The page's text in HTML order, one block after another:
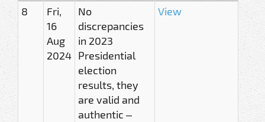
8
Fri,
16
Aug
2024
No
discrepancies
in 2023
Presidential
election
results, they
are valid and
authentic –
View